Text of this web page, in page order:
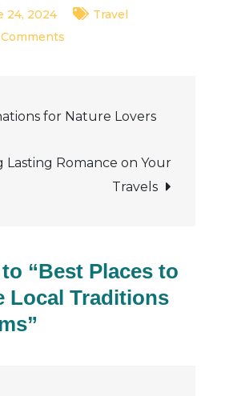
24, 2024
Travel
Experience
Traditions
for Nature Lovers
Lasting Romance on Your
Travels
“Best Places to
Local Traditions